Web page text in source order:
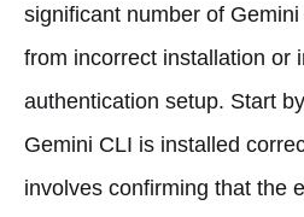
significant number of
from incorrect installation or
authentication setup. Start
Gemini CLI is installed
involves confirming that the